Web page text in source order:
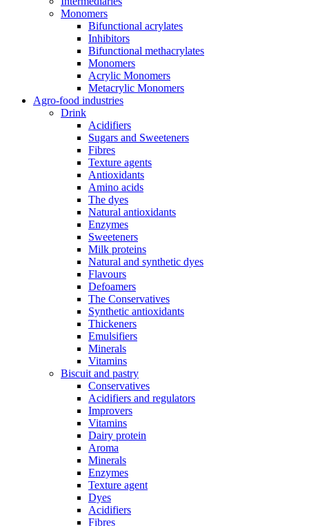
Monomers
Bifunctional acrylates
Inhibitors
Bifunctional methacrylates
Monomers
Acrylic Monomers
Metacrylic Monomers
Agro-food industries
Drink
Acidifiers
Sugars and Sweeteners
Fibres
Texture agents
Antioxidants
Amino acids
The dyes
Natural antioxidants
Enzymes
Sweeteners
Milk proteins
Natural and synthetic dyes
Flavours
Defoamers
The Conservatives
Synthetic antioxidants
Thickeners
Emulsifiers
Minerals
Vitamins
Biscuit and pastry
Conservatives
Acidifiers and regulators
Improvers
Vitamins
Dairy protein
Aroma
Minerals
Enzymes
Texture agent
Dyes
Acidifiers
Fibres